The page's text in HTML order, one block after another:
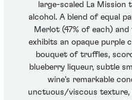
large-scaled La Mission
alcohol. A blend of equal
Merlot (47% of each)
exhibits an opaque purple
bouquet of truffles,
blueberry liqueur, subtle
wine's remarkable
unctuous/viscous texture,